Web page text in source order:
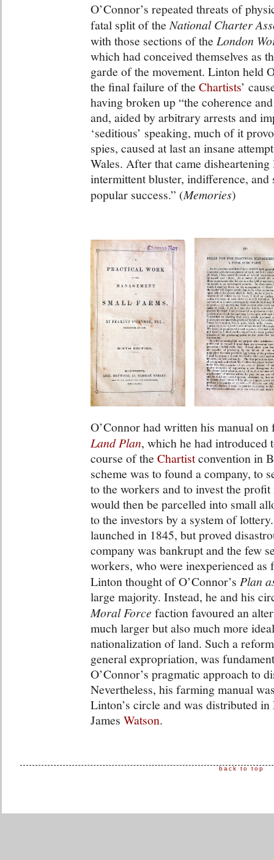
O’Connor’s repeated threats of
fatal split of theNational Charter
with those sections of the London
which had conceived themselves as
garde of the movement. Linton held
the final failure of the Chartists’
having broken up “the coherence
and, aided by arbitrary arrests and
‘seditious’ speaking, much of it
spies, caused at last an insane
Wales. After that came
intermittent bluster, indifference, and
popular success.” (Memories)
O’Connor had written his manual
Land Plan, which he had introduced
course of the Chartistconvention in
scheme was to found a company, to
to the workers and to invest the
would then be parcelled into small
to the investors by a system of
launched in 1845, but proved
company was bankrupt and the few
workers, who were inexperienced as
Linton thought of O’Connor’s Plan
large majority. Instead, he and his
Moral Force faction favoured an
much larger but also much more
nationalization of land. Such a
general expropriation, was
O’Connor’s pragmatic approach to
Nevertheless, his farming manual
Linton’s circle and was distributed
James Watson.
back to top